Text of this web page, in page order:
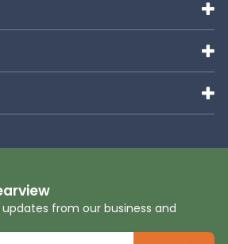
from our business and